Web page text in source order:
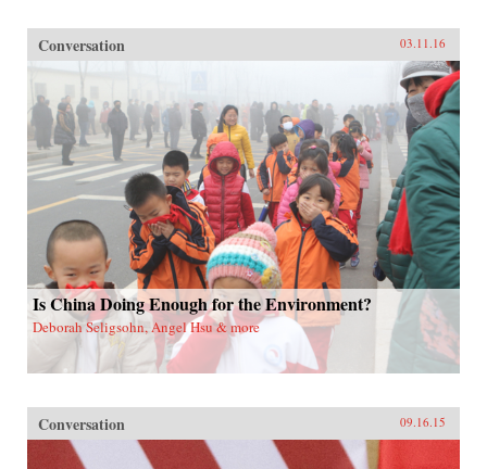
Conversation 03.11.16
Is China Doing Enough for the Environment?
Deborah Seligsohn, Angel Hsu & more
Conversation 09.16.15